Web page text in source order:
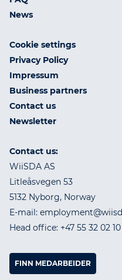
News
Cookie settings
Privacy Policy
Impressum
Business partners
Contact us
Newsletter
Contact us:
WiiSDA AS
Litleåsvegen 53
5132 Nyborg, Norway
E-mail:
Head office: +47 55 32 02 10
FINN MEDARBEIDER